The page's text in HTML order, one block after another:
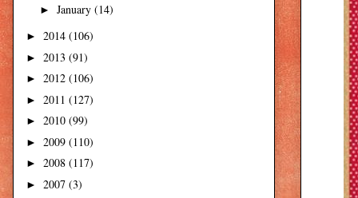
► January (14)
► 2014 (106)
► 2013 (91)
► 2012 (106)
► 2011 (127)
► 2010 (99)
► 2009 (110)
► 2008 (117)
► 2007 (3)